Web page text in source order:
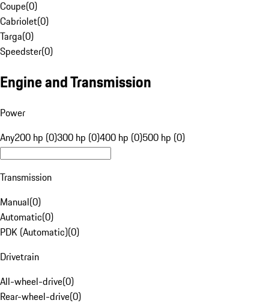
Coupe(0)
Cabriolet(0)
Targa(0)
Speedster(0)
Engine and Transmission
Power
Any200 hp (0)300 hp (0)400 hp (0)500 hp (0)
Transmission
Manual(0)
Automatic(0)
PDK (Automatic)(0)
Drivetrain
All-wheel-drive(0)
Rear-wheel-drive(0)